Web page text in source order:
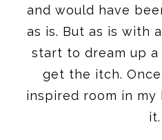
and would have
as is. But as is with
start to dream up a
get the itch.
inspired room in my
it.